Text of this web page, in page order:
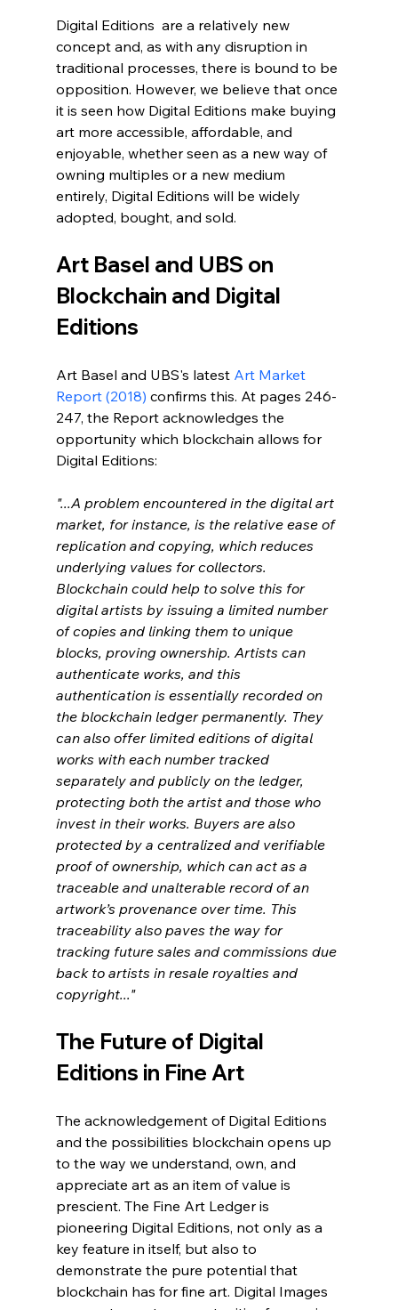
Digital Editions  are a relatively new
concept and, as with any disruption in
traditional processes, there is bound to be
opposition. However, we believe that once
it is seen how Digital Editions make buying
art more accessible, affordable, and
enjoyable, whether seen as a new way of
owning multiples or a new medium
entirely, Digital Editions will be widely
adopted, bought, and sold.
Art Basel and UBS on
Blockchain and Digital
Editions
Art Basel and UBS's latest Art Market
Report (2018) confirms this. At pages 246-
247, the Report acknowledges the
opportunity which blockchain allows for
Digital Editions:
"...A problem encountered in the digital art
market, for instance, is the relative ease of
replication and copying, which reduces
underlying values for collectors.
Blockchain could help to solve this for
digital artists by issuing a limited number
of copies and linking them to unique
blocks, proving ownership. Artists can
authenticate works, and this
authentication is essentially recorded on
the blockchain ledger permanently. They
can also offer limited editions of digital
works with each number tracked
separately and publicly on the ledger,
protecting both the artist and those who
invest in their works. Buyers are also
protected by a centralized and verifiable
proof of ownership, which can act as a
traceable and unalterable record of an
artwork’s provenance over time. This
traceability also paves the way for
tracking future sales and commissions due
back to artists in resale royalties and
copyright..."
The Future of Digital
Editions in Fine Art
The acknowledgement of Digital Editions
and the possibilities blockchain opens up
to the way we understand, own, and
appreciate art as an item of value is
prescient. The Fine Art Ledger is
pioneering Digital Editions, not only as a
key feature in itself, but also to
demonstrate the pure potential that
blockchain has for fine art. Digital Images